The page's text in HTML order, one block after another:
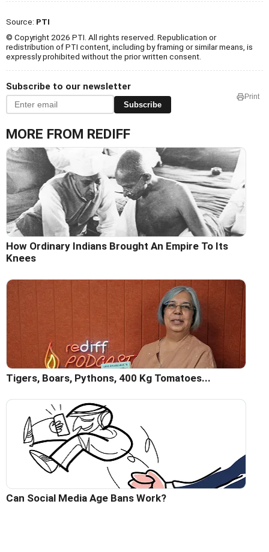
Source: PTI
© Copyright 2026 PTI. All rights reserved. Republication or
redistribution of PTI content, including by framing or similar means, is
expressly prohibited without the prior written consent.
Subscribe to our newsletter
Subscribe
Print
MORE FROM REDIFF
How Ordinary Indians Brought An Empire To Its
Knees
Tigers, Boars, Pythons, 400 Kg Tomatoes...
Can Social Media Age Bans Work?